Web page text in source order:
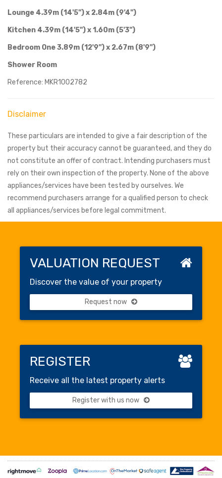
Lounge 4.39m (14'5") x 2.84m (9'4")
Kitchen 4.39m (14'5") x 1.60m (5'3")
Bedroom One 3.89m (12'9") x 2.67m (8'9")
Shower Room
Reference: MKR1002782
Disclaimer
These particulars are intended to give a fair description of the
property but their accuracy cannot be guaranteed, and they do
not constitute an offer of contract. Intending purchasers must
rely on their own inspection of the property. None of the above
appliances/services have been tested by ourselves. We
recommend purchasers arrange for a qualified person to check
all appliances/services before legal commitment.
VALUATION REQUEST
Discover the value of your property
Request now
REGISTER
Receive all the latest property alerts
Register with us now